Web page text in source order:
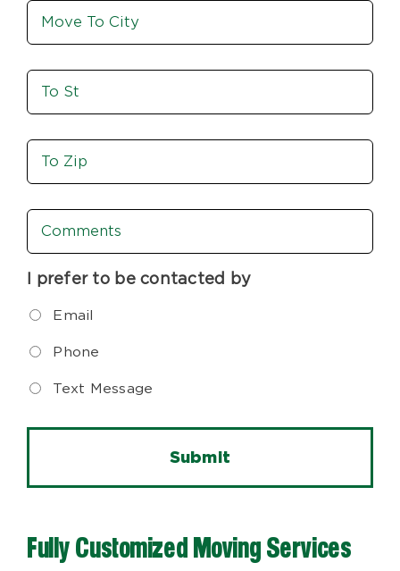
To
City
To
St
Move
To
Zip
Comments
I prefer to be contacted by
Email
Phone
Text Message
Fully Customized Moving Services